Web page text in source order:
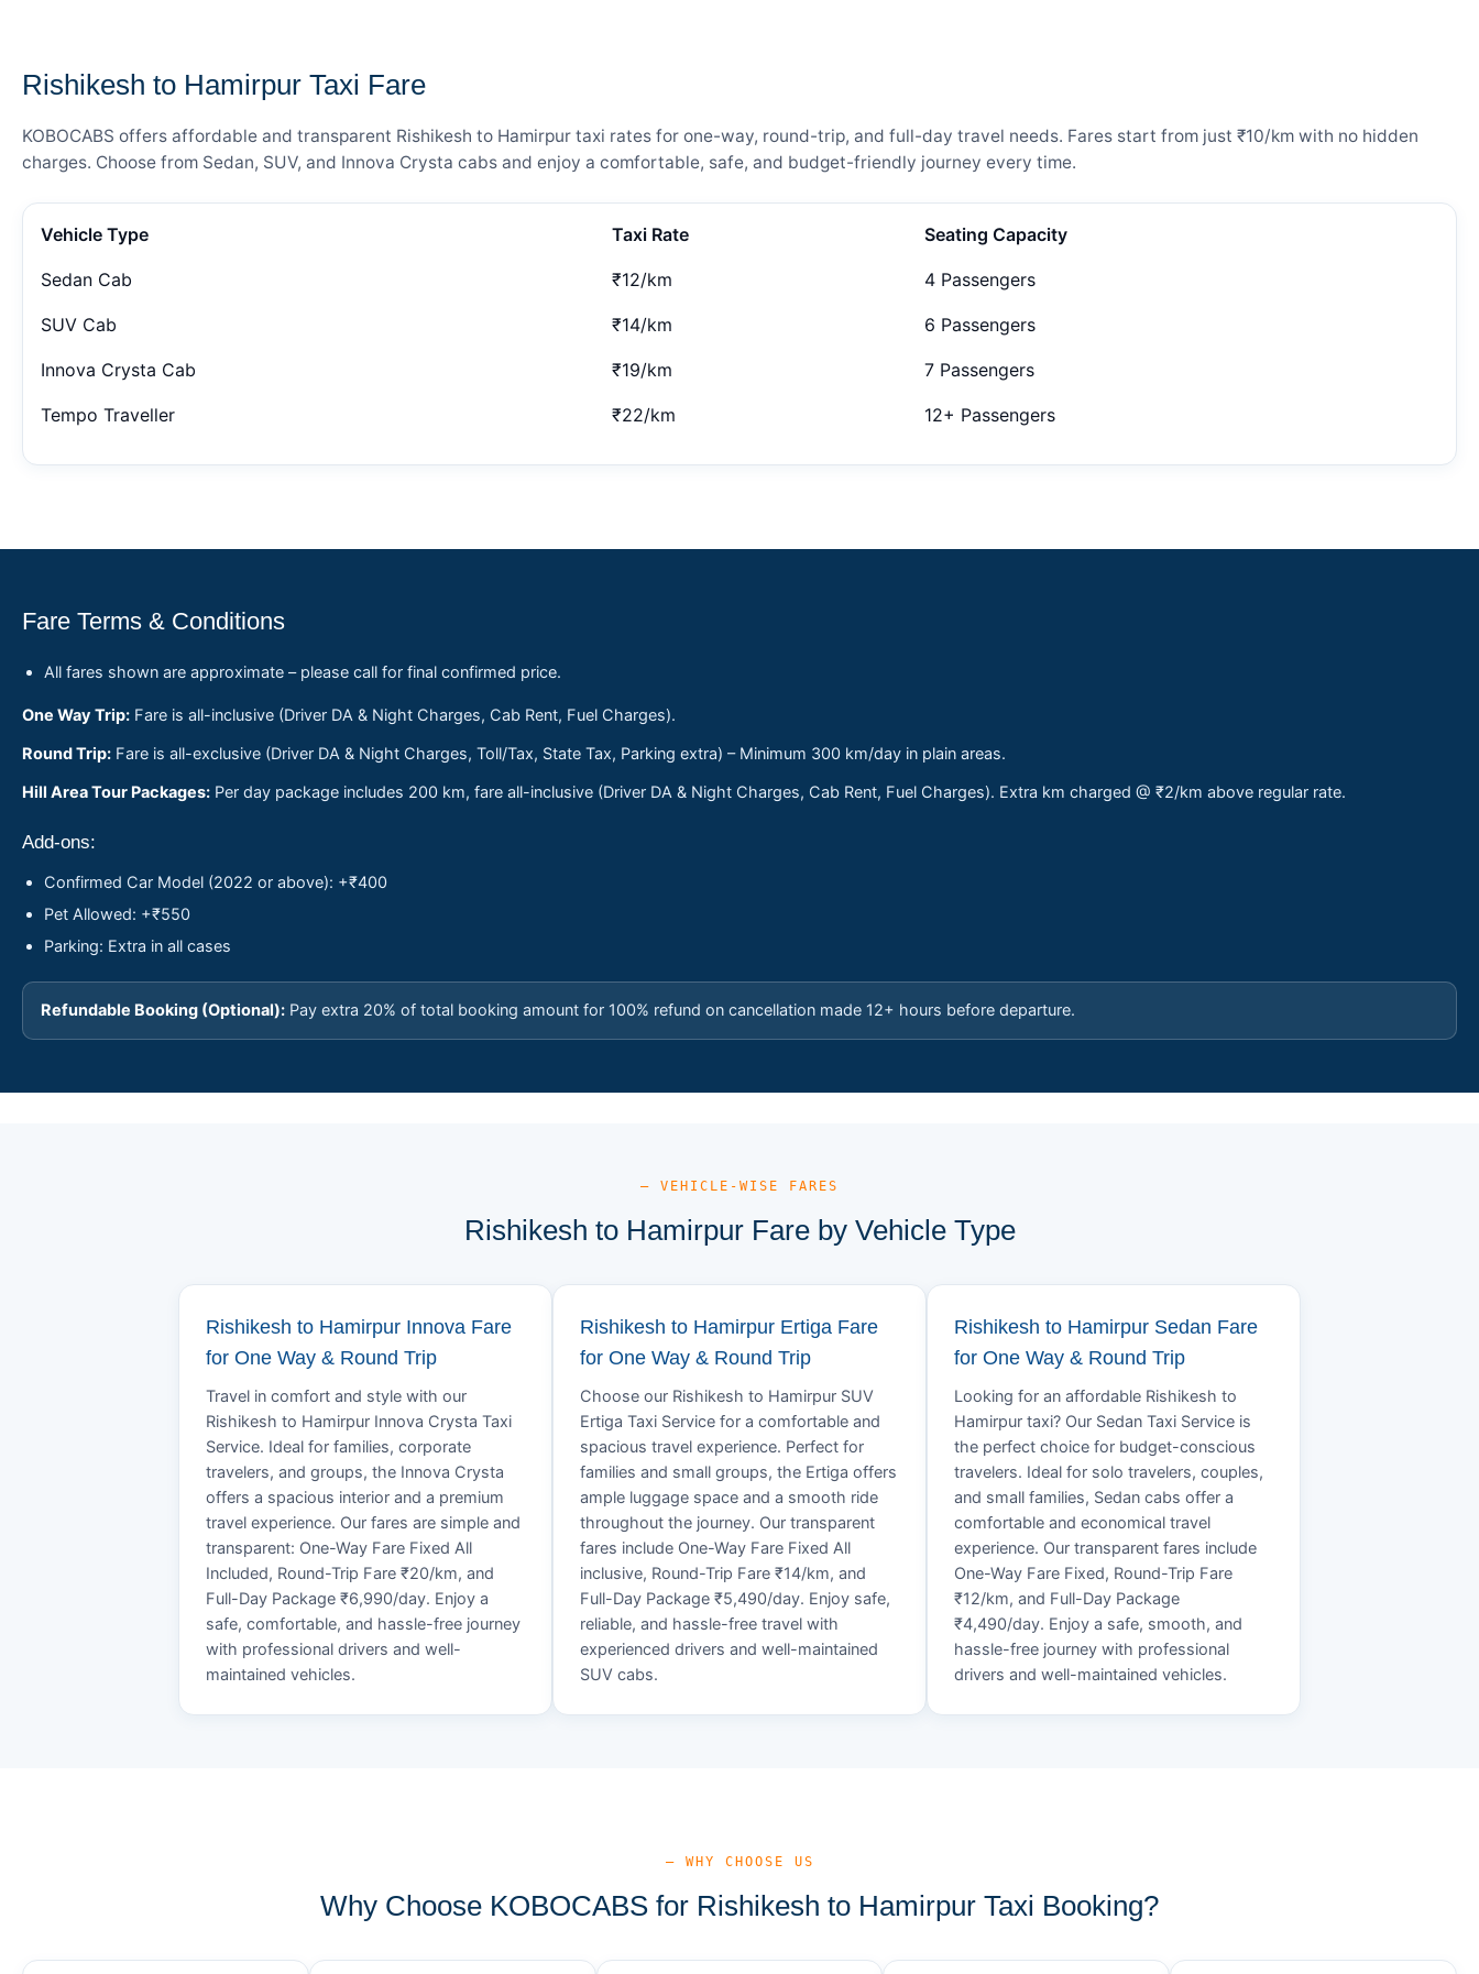
Rishikesh to Hamirpur Taxi Fare
KOBOCABS offers affordable and transparent Rishikesh to Hamirpur taxi rates for one-way, round-trip, and full-day travel needs. Fares start from just ₹10/km with no hidden
charges. Choose from Sedan, SUV, and Innova Crysta cabs and enjoy a comfortable, safe, and budget-friendly journey every time.
Vehicle Type Taxi Rate Seating Capacity
Sedan Cab ₹12/km 4 Passengers
SUV Cab ₹14/km 6 Passengers
Innova Crysta Cab ₹19/km 7 Passengers
Tempo Traveller ₹22/km 12+ Passengers
Fare Terms & Conditions
All fares shown are approximate – please call for final confirmed price.
One Way Trip: Fare is all-inclusive (Driver DA & Night Charges, Cab Rent, Fuel Charges).
Round Trip: Fare is all-exclusive (Driver DA & Night Charges, Toll/Tax, State Tax, Parking extra) – Minimum 300 km/day in plain areas.
Hill Area Tour Packages: Per day package includes 200 km, fare all-inclusive (Driver DA & Night Charges, Cab Rent, Fuel Charges). Extra km charged @ ₹2/km above regular rate.
Add-ons:
Confirmed Car Model (2022 or above): +₹400
Pet Allowed: +₹550
Parking: Extra in all cases
Refundable Booking (Optional): Pay extra 20% of total booking amount for 100% refund on cancellation made 12+ hours before departure.
— VEHICLE-WISE FARES
Rishikesh to Hamirpur Fare by Vehicle Type
Rishikesh to Hamirpur Innova Fare
for One Way & Round Trip
Travel in comfort and style with our
Rishikesh to Hamirpur Innova Crysta Taxi
Service. Ideal for families, corporate
travelers, and groups, the Innova Crysta
offers a spacious interior and a premium
travel experience. Our fares are simple and
transparent: One-Way Fare Fixed All
Included, Round-Trip Fare ₹20/km, and
Full-Day Package ₹6,990/day. Enjoy a
safe, comfortable, and hassle-free journey
with professional drivers and well-
maintained vehicles.
Rishikesh to Hamirpur Ertiga Fare
for One Way & Round Trip
Choose our Rishikesh to Hamirpur SUV
Ertiga Taxi Service for a comfortable and
spacious travel experience. Perfect for
families and small groups, the Ertiga offers
ample luggage space and a smooth ride
throughout the journey. Our transparent
fares include One-Way Fare Fixed All
inclusive, Round-Trip Fare ₹14/km, and
Full-Day Package ₹5,490/day. Enjoy safe,
reliable, and hassle-free travel with
experienced drivers and well-maintained
SUV cabs.
Rishikesh to Hamirpur Sedan Fare
for One Way & Round Trip
Looking for an affordable Rishikesh to
Hamirpur taxi? Our Sedan Taxi Service is
the perfect choice for budget-conscious
travelers. Ideal for solo travelers, couples,
and small families, Sedan cabs offer a
comfortable and economical travel
experience. Our transparent fares include
One-Way Fare Fixed, Round-Trip Fare
₹12/km, and Full-Day Package
₹4,490/day. Enjoy a safe, smooth, and
hassle-free journey with professional
drivers and well-maintained vehicles.
— WHY CHOOSE US
Why Choose KOBOCABS for Rishikesh to Hamirpur Taxi Booking?